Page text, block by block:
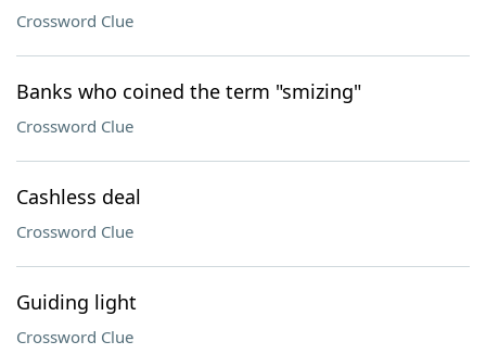
Crossword Clue
Banks who coined the term "smizing"
Crossword Clue
Cashless deal
Crossword Clue
Guiding light
Crossword Clue